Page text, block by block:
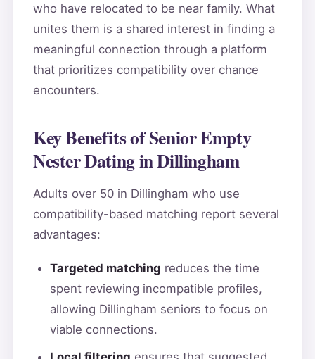
who have relocated to be near family. What
unites them is a shared interest in finding a
meaningful connection through a platform
that prioritizes compatibility over chance
encounters.
Key Benefits of Senior Empty
Nester Dating in Dillingham
Adults over 50 in Dillingham who use
compatibility-based matching report several
advantages:
Targeted matching reduces the time
spent reviewing incompatible profiles,
allowing Dillingham seniors to focus on
viable connections.